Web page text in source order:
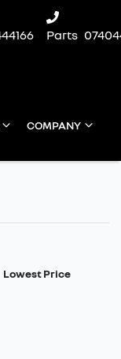
Parts
COMPANY
Lowest Price